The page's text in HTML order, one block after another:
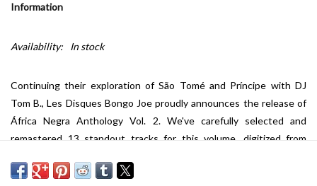
Information
Availability: In stock
Continuing their exploration of São Tomé and Príncipe with DJ
Tom B., Les Disques Bongo Joe proudly announces the release of
África Negra Anthology Vol. 2. We've carefully selected and
remastered 13 standout tracks for this volume, digitized from
with updated liner notes and vintage photos of the group. África